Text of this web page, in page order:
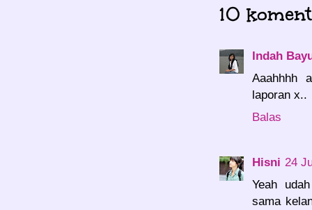
10
Indah
Aaahhhh
laporan x..
Balas
Hisni 24
Yeah
sama